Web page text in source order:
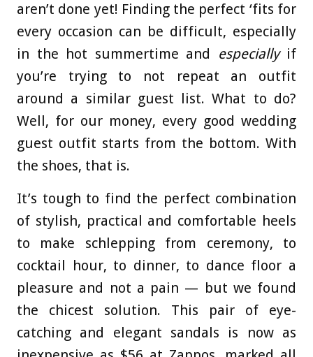
aren’t done yet! Finding the perfect ‘fits for
every occasion can be difficult, especially
in the hot summertime and
especiallyif
you’re trying to not repeat an outfit
around a similar guest list. What to do?
Well, for our money, every good wedding
guest outfit starts from the bottom. With
the shoes, that is.
It’s tough to find the perfect combination
of stylish, practical and comfortable heels
to make schlepping from ceremony, to
cocktail hour, to dinner, to dance floor a
pleasure and not a pain — but we found
the chicest solution. This pair of eye-
catching and elegant sandals is now as